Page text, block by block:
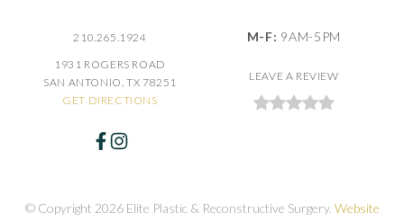
210.265.1924
1931 ROGERS ROAD
SAN ANTONIO, TX 78251
GET DIRECTIONS
M-F: 9AM-5PM
LEAVE A REVIEW
© Copyright 2026 Elite Plastic & Reconstructive Surgery. Website